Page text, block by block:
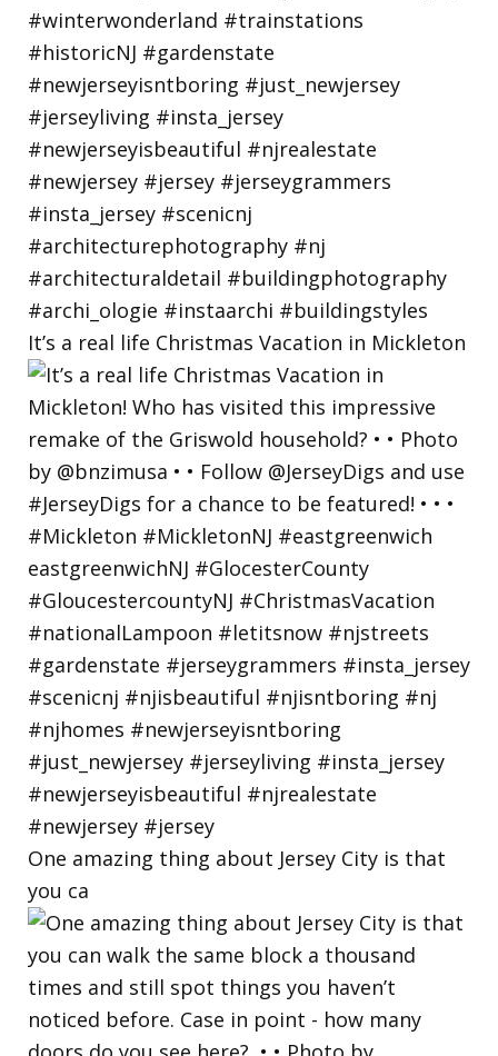
It’s a real life Christmas Vacation in Mickleton
One amazing thing about Jersey City is that
you ca